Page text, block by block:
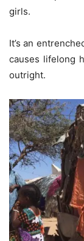
girls.
It’s an
causes lifelong
outright.